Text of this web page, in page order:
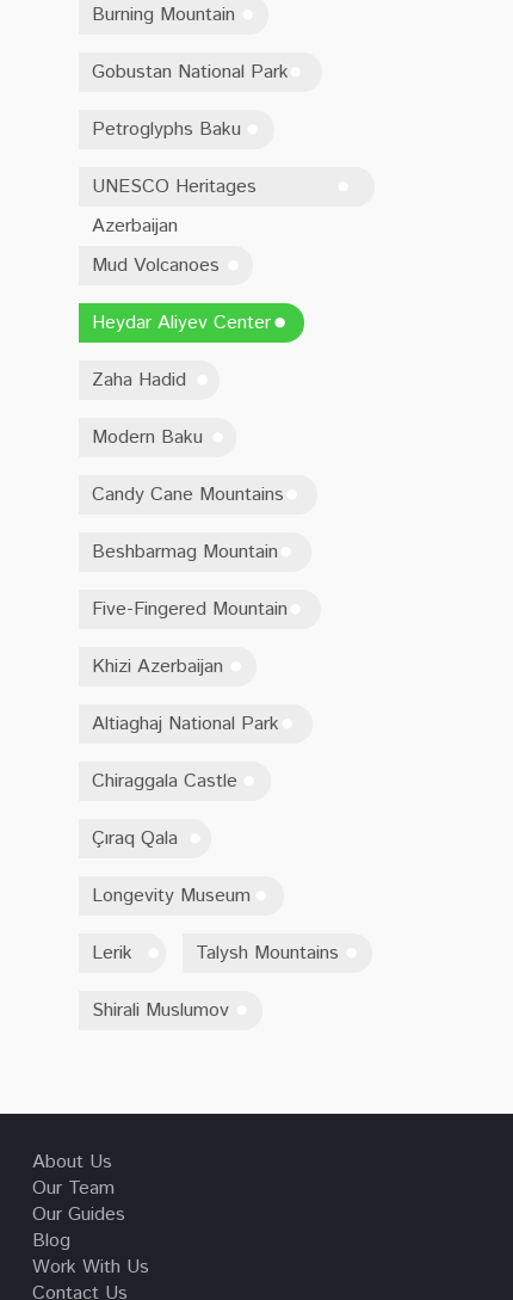
Burning Mountain
Gobustan National Park
Petroglyphs Baku
UNESCO Heritages
Azerbaijan
Mud Volcanoes
Heydar Aliyev Center
Zaha Hadid
Modern Baku
Candy Cane Mountains
Beshbarmag Mountain
Five-Fingered Mountain
Khizi Azerbaijan
Altiaghaj National Park
Chiraggala Castle
Çıraq Qala
Longevity Museum
Lerik Talysh Mountains
Shirali Muslumov
About Us
Our Team
Our Guides
Blog
Work With Us
Contact Us